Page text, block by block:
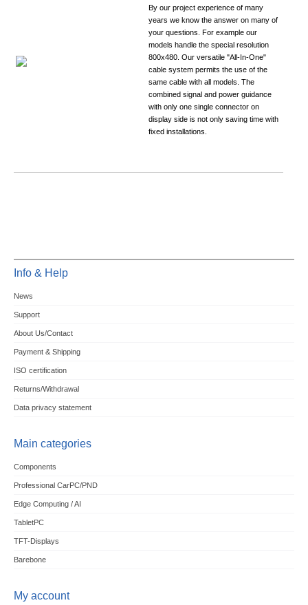
By our project experience of many
years we know the answer on many of
your questions. For example our
models handle the special resolution
800x480. Our versatile "All-In-One"
cable system permits the use of the
same cable with all models. The
combined signal and power guidance
with only one single connector on
display side is not only saving time with
fixed installations.
Info & Help
News
Support
About Us/Contact
Payment & Shipping
ISO certification
Returns/Withdrawal
Data privacy statement
Main categories
Components
Professional CarPC/PND
Edge Computing / AI
TabletPC
TFT-Displays
Barebone
My account